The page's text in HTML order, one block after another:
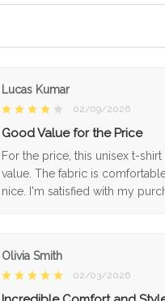
Lucas Kumar
02/09/2026
Good Value for the Price
For the price, this unisex t-
value. The fabric is
nice. I'm satisfied with my
Olivia Smith
02/03/2026